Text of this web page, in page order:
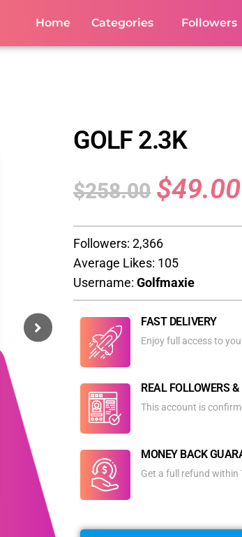
Home Categories Followers
GOLF 2.3K
$258.00 $49.00
Followers: 2,366
Average Likes: 105
Username: Golfmaxie
FAST DELIVERY
Enjoy full access to
REAL FOLLOWERS
This account is
MONEY BACK
Get a full refund within